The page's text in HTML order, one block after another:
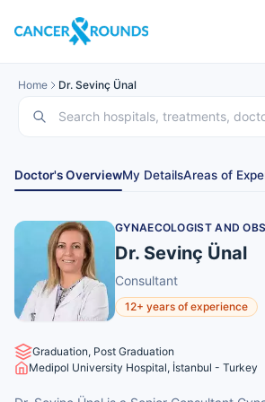
Home Dr. Sevinç Ünal
Doctor's OverviewMy DetailsAreas of
GYNAECOLOGIST AND
Dr. Sevinç Ünal
Consultant
12+ years of experience
Graduation, Post Graduation
Medipol University Hospital, İstanbul - Turkey